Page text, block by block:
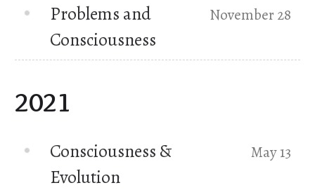
Problems and
Consciousness
November 28
2021
Consciousness &
Evolution
May 13